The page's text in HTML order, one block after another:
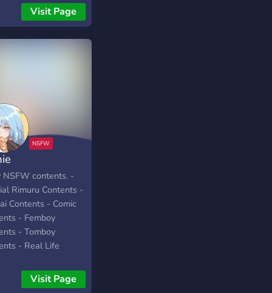
fem/findom
Slide in and
Visit Page
NSFW contents. -
Rimuru Contents -
Contents - Comic
- Femboy
- Tomboy
- Real Life
Visit Page